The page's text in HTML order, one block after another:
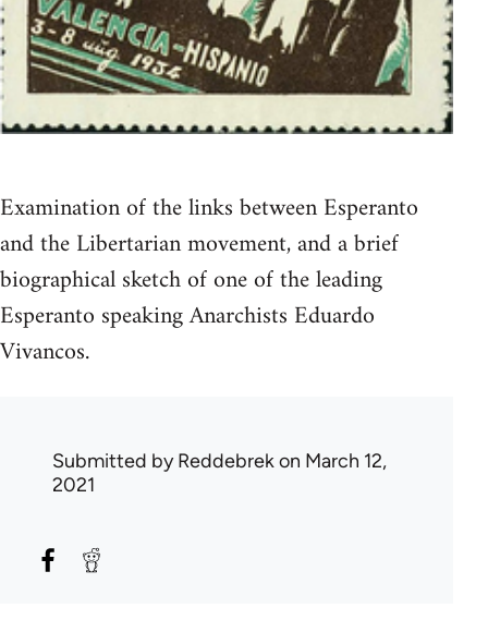
Examination of the links between Esperanto
and the Libertarian movement, and a brief
biographical sketch of one of the leading
Esperanto speaking Anarchists Eduardo
Vivancos.
Submitted byReddebrekon March 12,
2021